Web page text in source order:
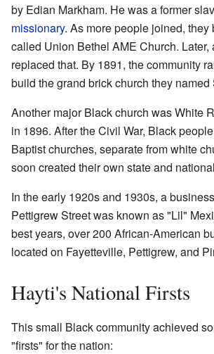
by Edian Markham. He was a former
missionary. As more people joined, they
called Union Bethel AME Church. Later,
replaced that. By 1891, the community
build the grand brick church they named
Another major Black church was White
in 1896. After the Civil War, Black
Baptist churches, separate from white
soon created their own state and
In the early 1920s and 1930s, a
Pettigrew Street was known as "Lil"
best years, over 200 African-American
located on Fayetteville, Pettigrew, and
Hayti's National Firsts
This small Black community achieved
"firsts" for the nation: